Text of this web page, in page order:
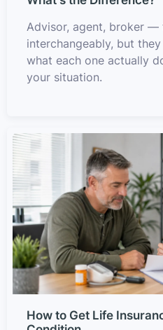
Advisor, agent, broker —
interchangeably, but
what each one actually
your situation.
How to Get Life